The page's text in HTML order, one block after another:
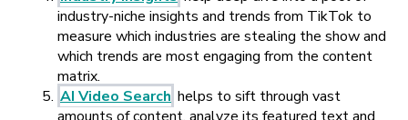
industry-niche insights and trends from TikTok to
measure which industries are stealing the show and
which trends are most engaging from the content
matrix.
AI Video Search helps to sift through vast
amounts of content, analyze its featured text and